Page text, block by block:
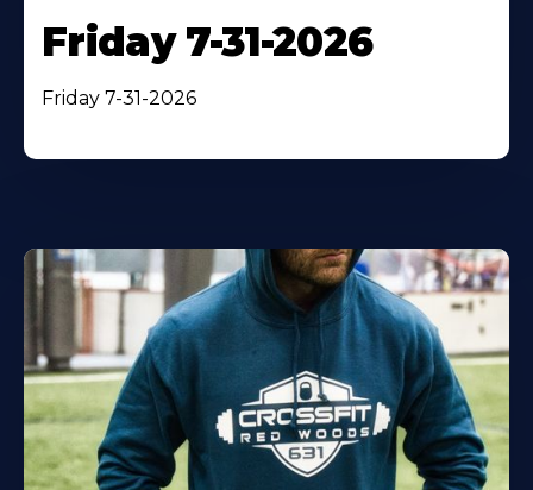
Friday 7-31-2026
Friday 7-31-2026